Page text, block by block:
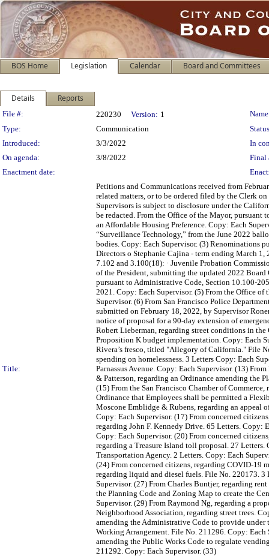
BOS Home Legislation Calendar Board and Committees
Details Reports
Legislation Details
File #: 220230 Version: 1
Type:
Communication
Introduced:
3/3/2022
In
On agenda:
3/8/2022
Final
Enactment date:
Title:
Petitions and Communications received from
related matters, or to be ordered filed by the Clerk
Supervisors is subject to disclosure under the
be redacted. From the Office of the Mayor,
an Affordable Housing Preference. Copy: Each
“Surveillance Technology,” from the June 2022
bodies. Copy: Each Supervisor. (3) Renominations
Directors o Stephanie Cajina - term ending March
7.102 and 3.100(18): · Juvenile Probation
of the President, submitting the updated 2022
pursuant to Administrative Code, Section 10.100-
2021. Copy: Each Supervisor. (5) From the Office
Supervisor. (6) From San Francisco Police
submitted on February 18, 2022, by Supervisor
notice of proposal for a 90-day extension of
Robert Lieberman, regarding street conditions in the
Proposition K budget implementation. Copy: Each
Rivera’s fresco, titled "Allegory of California." File
spending on homelessness. 3 Letters Copy: Each
Parnassus Avenue. Copy: Each Supervisor. (13)
& Patterson, regarding an Ordinance amending the
(15) From the San Francisco Chamber of
Ordinance that Employees shall be permitted a
Moscone Emblidge & Rubens, regarding an appeal
Copy: Each Supervisor. (17) From concerned
regarding John F. Kennedy Drive. 65 Letters. Copy:
Copy: Each Supervisor. (20) From concerned
regarding a Treasure Island toll proposal. 27
Transportation Agency. 2 Letters. Copy: Each
(24) From concerned citizens, regarding COVID-19
regarding liquid and diesel fuels. File No. 220173. 3
Supervisor. (27) From Charles Buntjer, regarding
the Planning Code and Zoning Map to create the
Supervisor. (29) From Raymond Ng, regarding a
Neighborhood Association, regarding street trees.
amending the Administrative Code to provide
Working Arrangement. File No. 211296. Copy:
amending the Public Works Code to regulate
211292. Copy: Each Supervisor. (33)